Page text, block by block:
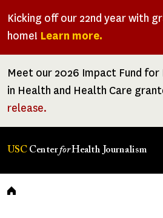
Kicking off our 22nd year with
home! Learn more.
Meet our 2026 Impact Fund
in Health and Health Care
release.
USC CenterforHealth Journalism
Breadcrumb